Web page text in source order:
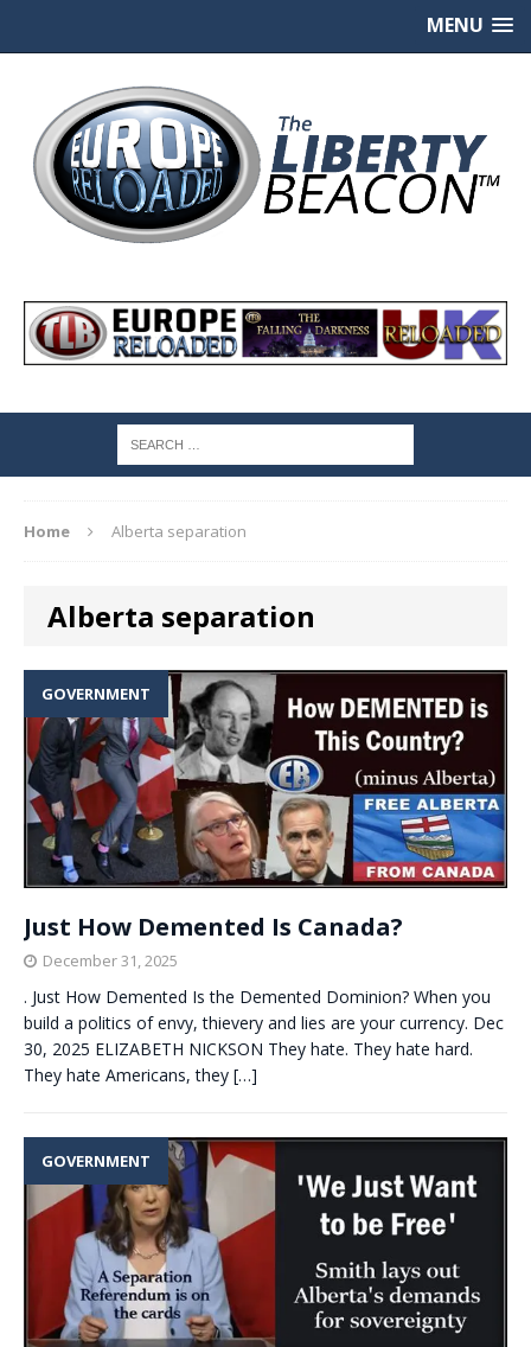
MENU
Home Alberta separation
Alberta separation
GOVERNMENT
Just How Demented Is Canada?
December 31, 2025
. Just How Demented Is the Demented Dominion? When you
build a politics of envy, thievery and lies are your currency. Dec
30, 2025 ELIZABETH NICKSON They hate. They hate hard.
They hate Americans, they […]
GOVERNMENT